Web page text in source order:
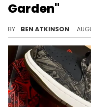
Garden"
BY BEN ATKINSON